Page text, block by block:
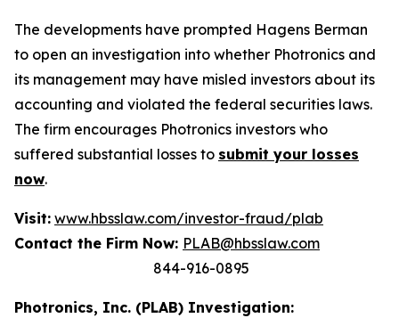
The developments have prompted Hagens Berman
to open an investigation into whether Photronics and
its management may have misled investors about its
accounting and violated the federal securities laws.
The firm encourages Photronics investors who
suffered substantial losses to submit your losses
now.
Visit: www.hbsslaw.com/investor-fraud/plab
Contact the Firm Now: PLAB@hbsslaw.com
844-916-0895
Photronics, Inc. (PLAB) Investigation: